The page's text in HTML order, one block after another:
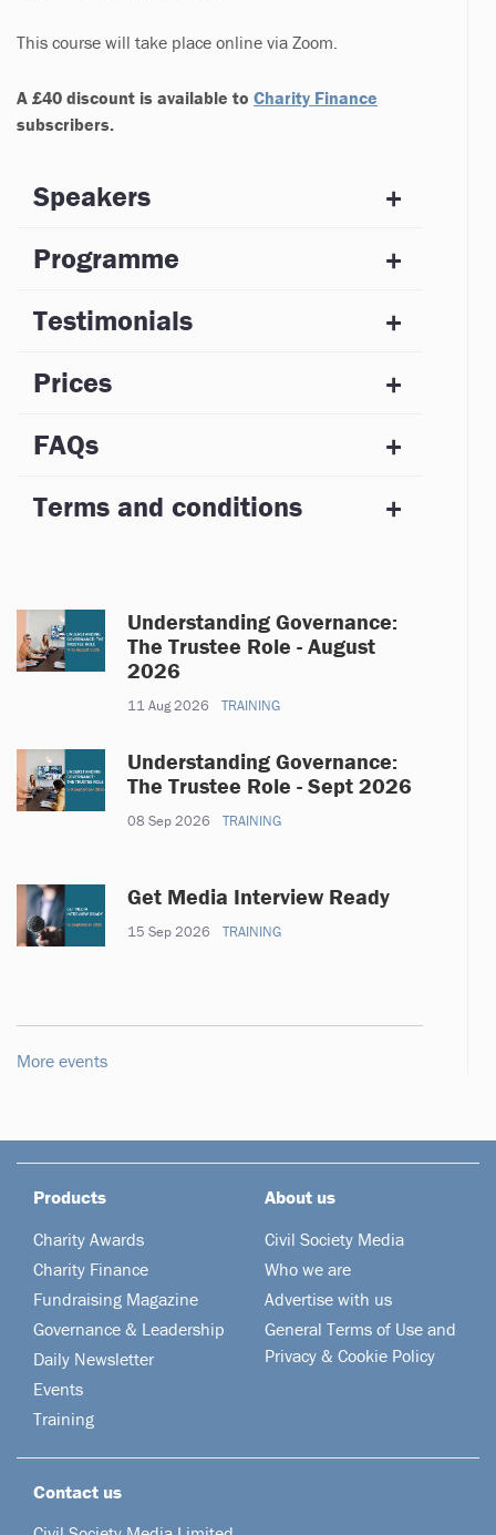
This course will take place online via Zoom.
A £40 discount is available to Charity Finance
subscribers.
Speakers
Programme
Testimonials
Prices
FAQs
Terms and conditions
Understanding Governance:
The Trustee Role - August
2026
11 Aug 2026 TRAINING
Understanding Governance:
The Trustee Role - Sept 2026
08 Sep 2026 TRAINING
Get Media Interview Ready
15 Sep 2026 TRAINING
More events
Products
Charity Awards
Charity Finance
Fundraising Magazine
Governance & Leadership
Daily Newsletter
Events
Training
About us
Civil Society Media
Who we are
Advertise with us
General Terms of Use and
Privacy & Cookie Policy
Contact us